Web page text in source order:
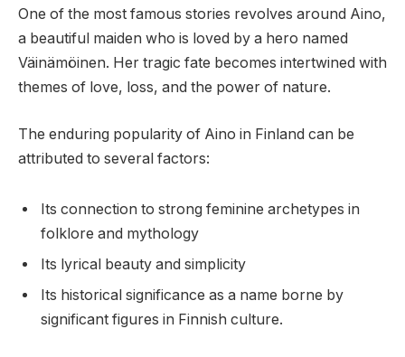
One of the most famous stories revolves around Aino,
a beautiful maiden who is loved by a hero named
Väinämöinen. Her tragic fate becomes intertwined with
themes of love, loss, and the power of nature.
The enduring popularity of Aino in Finland can be
attributed to several factors:
Its connection to strong feminine archetypes in
folklore and mythology
Its lyrical beauty and simplicity
Its historical significance as a name borne by
significant figures in Finnish culture.